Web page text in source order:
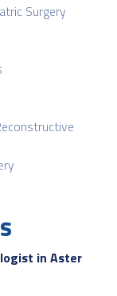
Surgery
in Aster